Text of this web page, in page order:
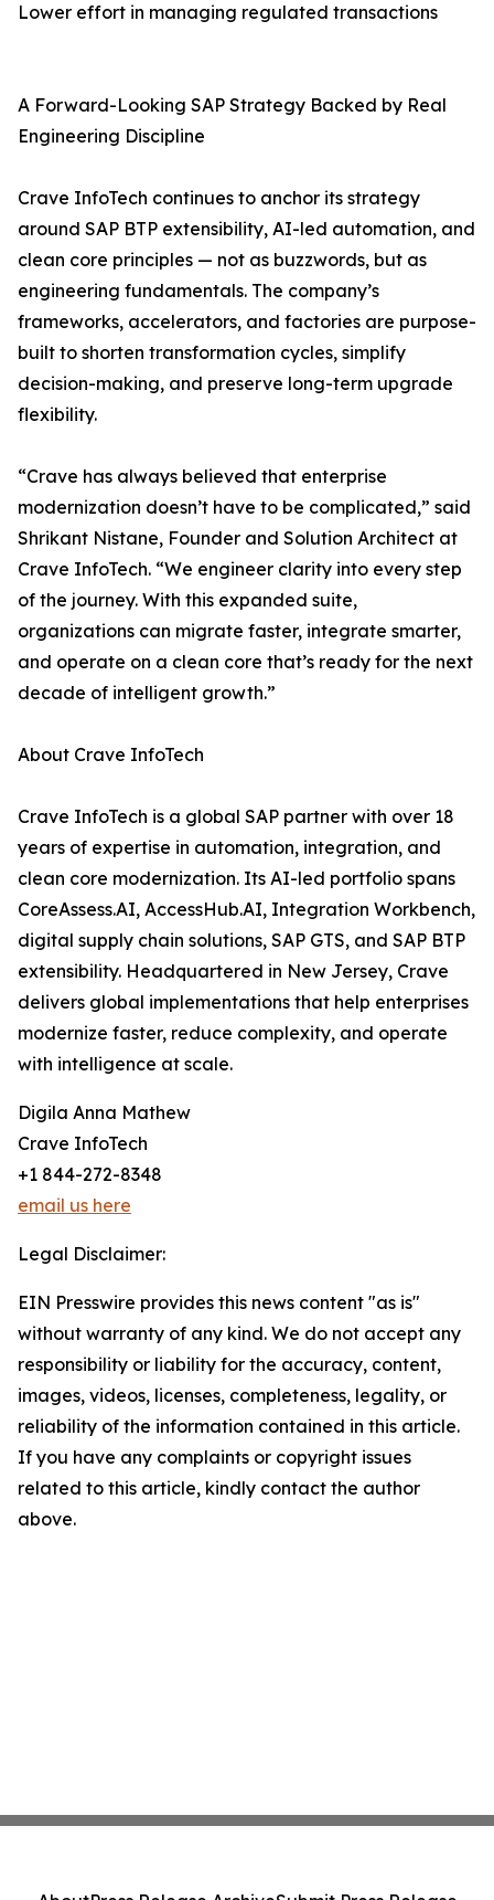
Lower effort in managing regulated transactions
A Forward-Looking SAP Strategy Backed by Real
Engineering Discipline
Crave InfoTech continues to anchor its strategy
around SAP BTP extensibility, AI-led automation, and
clean core principles — not as buzzwords, but as
engineering fundamentals. The company’s
frameworks, accelerators, and factories are purpose-
built to shorten transformation cycles, simplify
decision-making, and preserve long-term upgrade
flexibility.
“Crave has always believed that enterprise
modernization doesn’t have to be complicated,” said
Shrikant Nistane, Founder and Solution Architect at
Crave InfoTech. “We engineer clarity into every step
of the journey. With this expanded suite,
organizations can migrate faster, integrate smarter,
and operate on a clean core that’s ready for the next
decade of intelligent growth.”
About Crave InfoTech
Crave InfoTech is a global SAP partner with over 18
years of expertise in automation, integration, and
clean core modernization. Its AI-led portfolio spans
CoreAssess.AI, AccessHub.AI, Integration Workbench,
digital supply chain solutions, SAP GTS, and SAP BTP
extensibility. Headquartered in New Jersey, Crave
delivers global implementations that help enterprises
modernize faster, reduce complexity, and operate
with intelligence at scale.
Digila Anna Mathew
Crave InfoTech
+1 844-272-8348
email us here
Legal Disclaimer:
EIN Presswire provides this news content "as is"
without warranty of any kind. We do not accept any
responsibility or liability for the accuracy, content,
images, videos, licenses, completeness, legality, or
reliability of the information contained in this article.
If you have any complaints or copyright issues
related to this article, kindly contact the author
above.